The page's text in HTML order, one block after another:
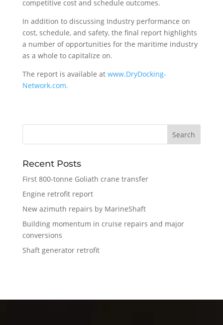
competitive cost and schedule outcomes.
In addition to discussing Industry performance on
cost, schedule, and safety, the final report highlights
a number of opportunities for the maritime industry
as a whole to capitalize on.
The report is available at www.DryDocking-
Network.com.
Recent Posts
First 800-tonne Goliath crane transfer
Engine retrofit report
New azimuth repairs by MarineShaft
Building momentum in cruise repairs and major
conversions
Shaft generator retrofit